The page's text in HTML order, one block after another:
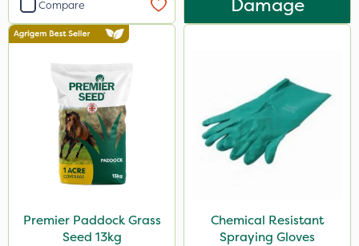
Asulox
Spear & Jackson
Keeper
Lanzarta
Rain Bird
Ryder
Compare
Damage
Premier Paddock Grass
Seed 13kg
Chemical Resistant
Spraying Gloves